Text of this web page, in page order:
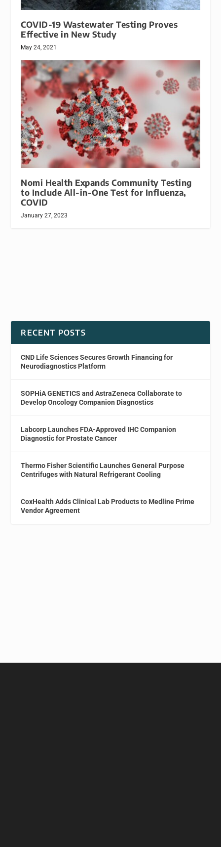
COVID-19 Wastewater Testing Proves
Effective in New Study
May 24, 2021
Nomi Health Expands Community Testing
to Include All-in-One Test for Influenza,
COVID
January 27, 2023
RECENT POSTS
CND Life Sciences Secures Growth Financing for
Neurodiagnostics Platform
SOPHiA GENETICS and AstraZeneca Collaborate to
Develop Oncology Companion Diagnostics
Labcorp Launches FDA-Approved IHC Companion
Diagnostic for Prostate Cancer
Thermo Fisher Scientific Launches General Purpose
Centrifuges with Natural Refrigerant Cooling
CoxHealth Adds Clinical Lab Products to Medline Prime
Vendor Agreement